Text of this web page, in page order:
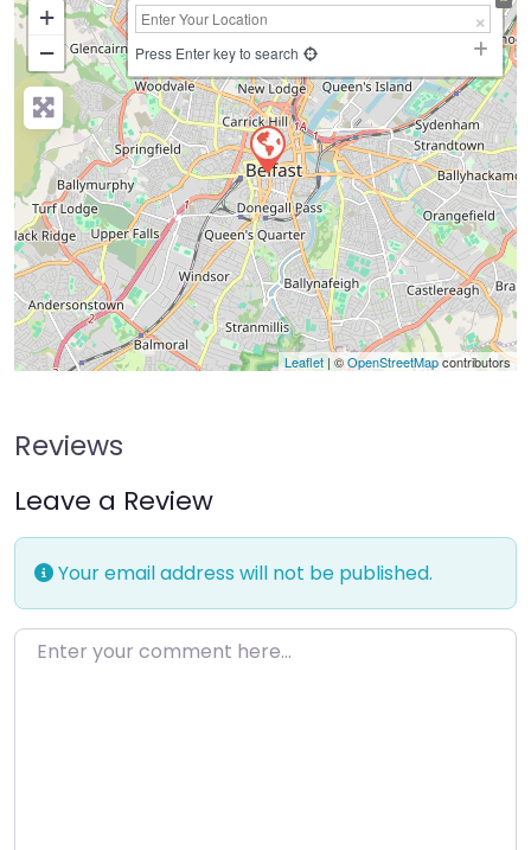
+
−
Press Enter key to search
Leaflet | ©OpenStreetMapcontributors
Reviews
Leave a Review
Your email address will not be published.
Enter your comment here…